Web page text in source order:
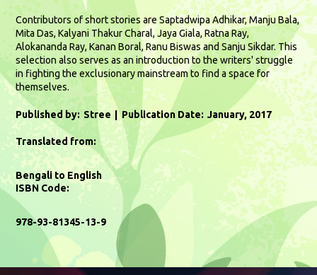
Contributors of short stories are Saptadwipa Adhikar, Manju Bala,
Mita Das, Kalyani Thakur Charal, Jaya Giala, Ratna Ray,
Alokananda Ray, Kanan Boral, Ranu Biswas and Sanju Sikdar. This
selection also serves as an introduction to the writers' struggle
in fighting the exclusionary mainstream to find a space for
themselves.
Published by: Stree Publication Date: January, 2017
Translated from:
Bengali to English
ISBN Code:
978-93-81345-13-9